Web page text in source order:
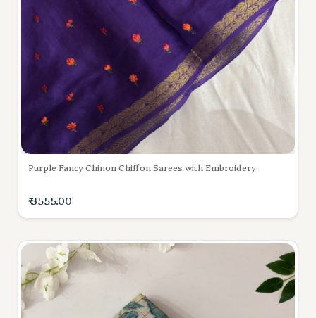
Purple Fancy Chinon Chiffon Sarees with Embroidery
₹ 3555.00